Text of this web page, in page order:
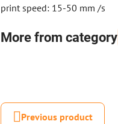
print speed: 15-50 mm /s
More from category
Previous product